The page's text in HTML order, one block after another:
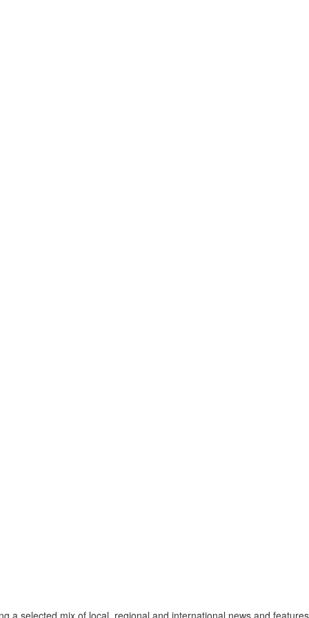
a selected mix of local, regional and international news and